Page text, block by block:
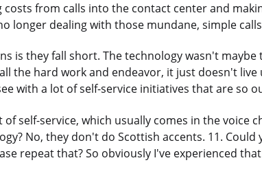
costs from calls into the contact center and
longer dealing with those mundane, simple
is they fall short. The technology wasn't
the hard work and endeavor, it just doesn't
with a lot of self-service initiatives that are so
self-service, which usually comes in the voice
No, they don't do Scottish accents. 11. Could
repeat that? So obviously I've experienced